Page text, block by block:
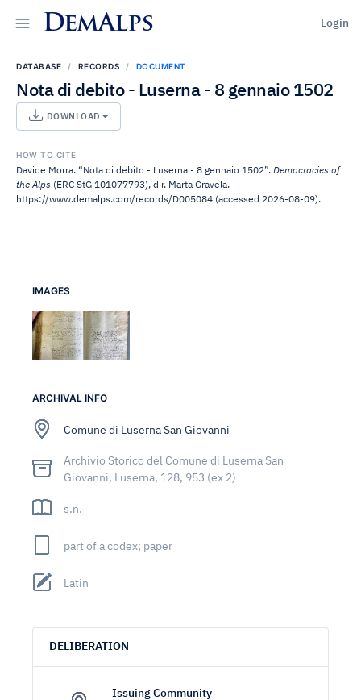
DemAlps Login
DATABASE RECORDS DOCUMENT
Nota di debito - Luserna - 8 gennaio 1502
DOWNLOAD
HOW TO CITE
Davide Morra. “Nota di debito - Luserna - 8 gennaio 1502”. Democracies of
the Alps (ERC StG 101077793), dir. Marta Gravela.
https://www.demalps.com/records/D005084 (accessed 2026-08-09).
IMAGES
ARCHIVAL INFO
Comune di Luserna San Giovanni
Archivio Storico del Comune di Luserna San
Giovanni, Luserna, 128, 953 (ex 2)
s.n.
part of a codex; paper
Latin
DELIBERATION
Issuing Community